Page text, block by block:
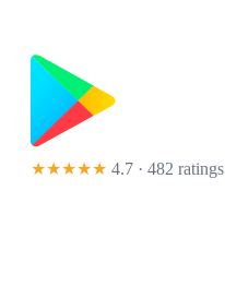
★★★★★ 4.7 · 482 ratings